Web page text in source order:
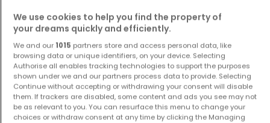
House
Apartment
We use cookies to help you find the property of
your dreams quickly and efficiently.
We and our 1015 partners store and access personal data, like
browsing data or unique identifiers, on your device. Selecting
Authorise all enables tracking technologies to support the purposes
shown under we and our partners process data to provide. Selecting
Continue without accepting or withdrawing your consent will disable
them. If trackers are disabled, some content and ads you see may not
be as relevant to you. You can resurface this menu to change your
choices or withdraw consent at any time by clicking the Managing